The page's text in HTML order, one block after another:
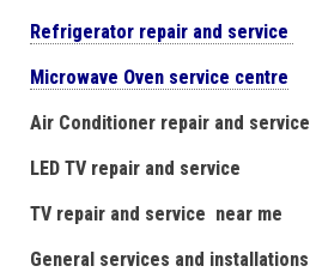
Refrigerator repair and service
Microwave Oven service centre
Air Conditioner repair and service
LED TV repair and service
TV repair and service near me
General services and installations